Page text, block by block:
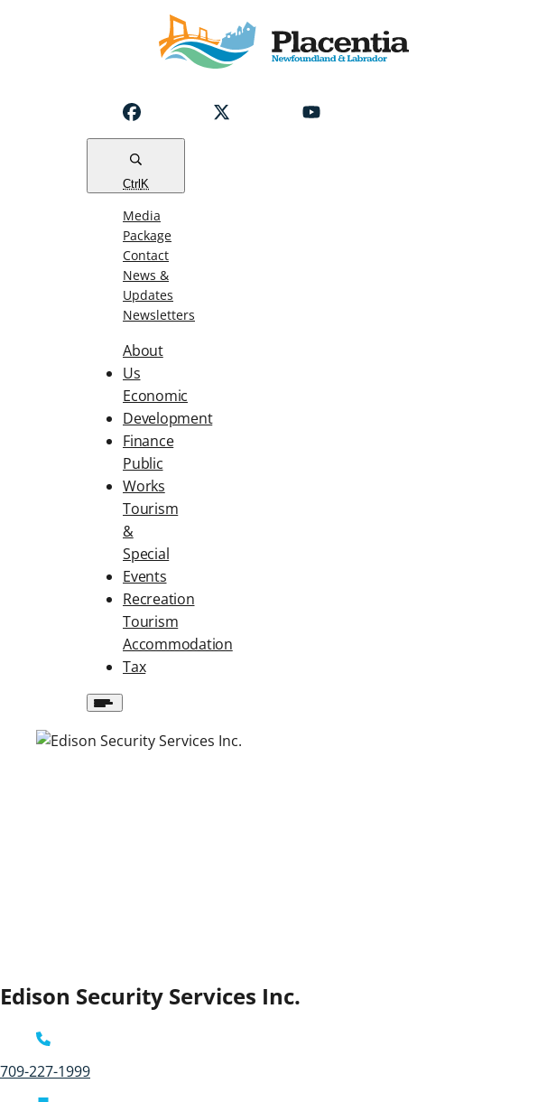
Ctrl K
Media
Package
Contact
News &
Updates
Newsletters
About
Us
Economic
Development
Finance
Public
Works
Tourism
&
Special
Events
Recreation
Tourism
Accommodation
Tax
Edison Security Services Inc.
709-227-1999